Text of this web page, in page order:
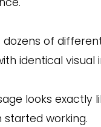
dozens of
identical visual
looks
started working.